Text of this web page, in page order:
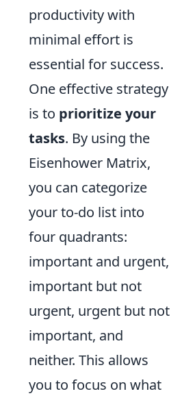
productivity with
minimal effort is
essential for success.
One effective strategy
is to prioritize your
tasks. By using the
Eisenhower Matrix,
you can categorize
your to-do list into
four quadrants:
important and urgent,
important but not
urgent, urgent but not
important, and
neither. This allows
you to focus on what